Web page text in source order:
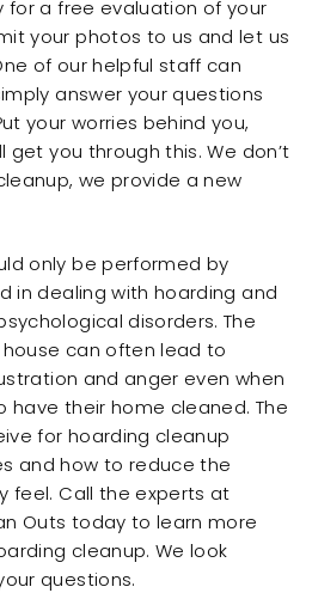
for a free evaluation of your
your photos to us and let us
of our helpful staff can
answer your questions
your worries behind you,
get you through this. We don’t
we provide a new
only be performed by
in dealing with hoarding and
disorders. The
can often lead to
and anger even when
have their home cleaned. The
for hoarding cleanup
and how to reduce the
feel. Call the experts at
Outs today to learn more
cleanup. We look
questions.